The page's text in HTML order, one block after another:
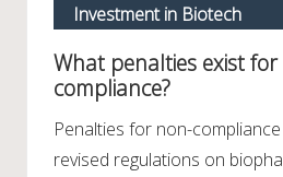
Investment in Biotech
What penalties exist
compliance?
Penalties for non-compliance
revised regulations on